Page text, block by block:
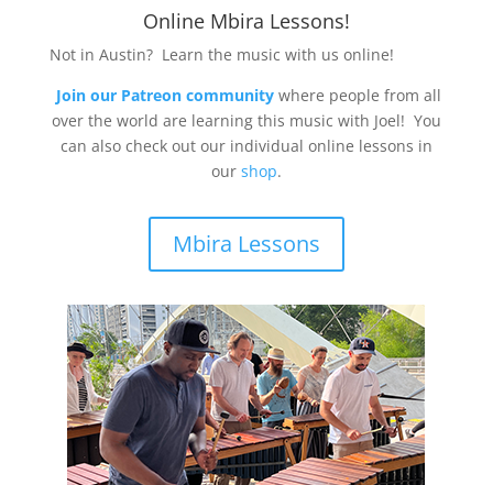
Online Mbira Lessons!
Not in Austin? Learn the music with us online!
Join our Patreon community where people from all
over the world are learning this music with Joel! You
can also check out our individual online lessons in
our shop.
Mbira Lessons